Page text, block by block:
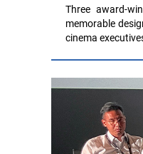
Three award-
memorable
cinema